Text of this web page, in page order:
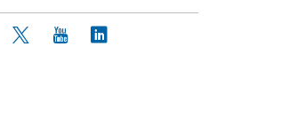
Icon facebook
Icon twitter
Icon youtube